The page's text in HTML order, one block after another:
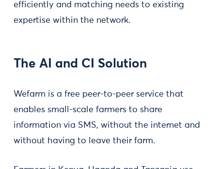
efficiently and matching needs to existing
expertise within the network.
The AI and CI Solution
Wefarm is a free peer-to-peer service that
enables small-scale farmers to share
information via SMS, without the internet and
without having to leave their farm.